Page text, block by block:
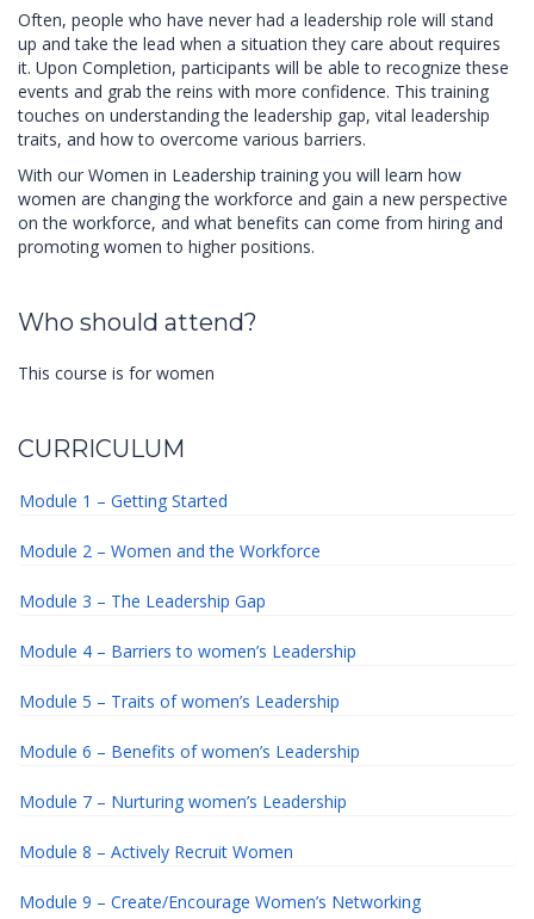
Often, people who have never had a leadership role will stand
up and take the lead when a situation they care about requires
it. Upon Completion, participants will be able to recognize these
events and grab the reins with more confidence. This training
touches on understanding the leadership gap, vital leadership
traits, and how to overcome various barriers.
With our Women in Leadership training you will learn how
women are changing the workforce and gain a new perspective
on the workforce, and what benefits can come from hiring and
promoting women to higher positions.
Who should attend?
This course is for women
CURRICULUM
Module 1 – Getting Started
Module 2 – Women and the Workforce
Module 3 – The Leadership Gap
Module 4 – Barriers to women’s Leadership
Module 5 – Traits of women’s Leadership
Module 6 – Benefits of women’s Leadership
Module 7 – Nurturing women’s Leadership
Module 8 – Actively Recruit Women
Module 9 – Create/Encourage Women’s Networking